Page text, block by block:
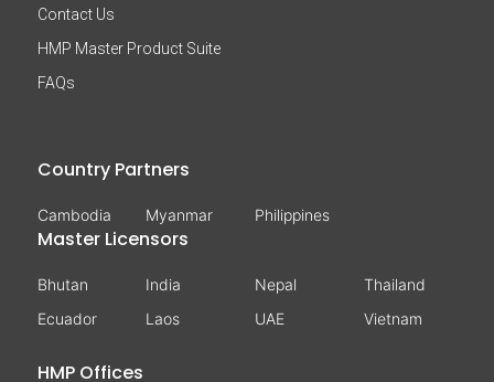
Contact Us
HMP Master Product Suite
FAQs
Country Partners
Cambodia Myanmar Philippines
Master Licensors
Bhutan
Ecuador
India
Laos
Nepal
UAE
Thailand
Vietnam
HMP Offices